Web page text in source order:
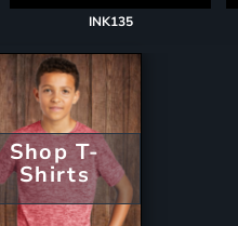
INK135
Shop T-
Shirts